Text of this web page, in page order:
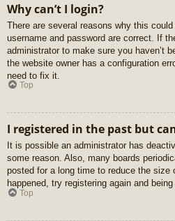
Why can’t I login?
There are several reasons why this
username and password are correct. If
administrator to make sure you haven’t
the website owner has a configuration
need to fix it.
Top
I registered in the past but
It is possible an administrator has
some reason. Also, many boards
posted for a long time to reduce the size
happened, try registering again and
Top